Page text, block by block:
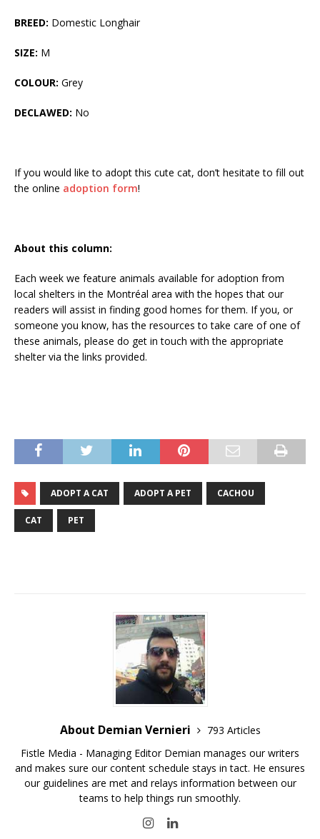
BREED: Domestic Longhair
SIZE: M
COLOUR: Grey
DECLAWED: No
If you would like to adopt this cute cat, don’t hesitate to fill out
the online adoption form!
About this column:
Each week we feature animals available for adoption from
local shelters in the Montréal area with the hopes that our
readers will assist in finding good homes for them. If you, or
someone you know, has the resources to take care of one of
these animals, please do get in touch with the appropriate
shelter via the links provided.
ADOPT A CAT ADOPT A PET CACHOU
CAT PET
About Demian Vernieri
793 Articles
Fistle Media - Managing Editor Demian manages our writers
and makes sure our content schedule stays in tact. He ensures
our guidelines are met and relays information between our
teams to help things run smoothly.